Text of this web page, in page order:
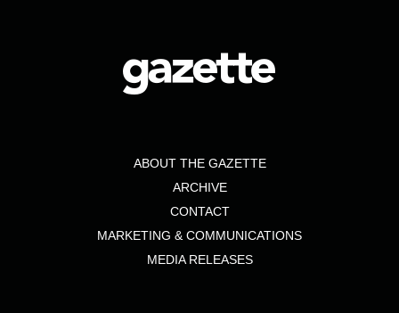
ABOUT THE GAZETTE
ARCHIVE
CONTACT
MARKETING & COMMUNICATIONS
MEDIA RELEASES